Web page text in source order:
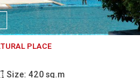
PLACE
Size: 420 sq.m